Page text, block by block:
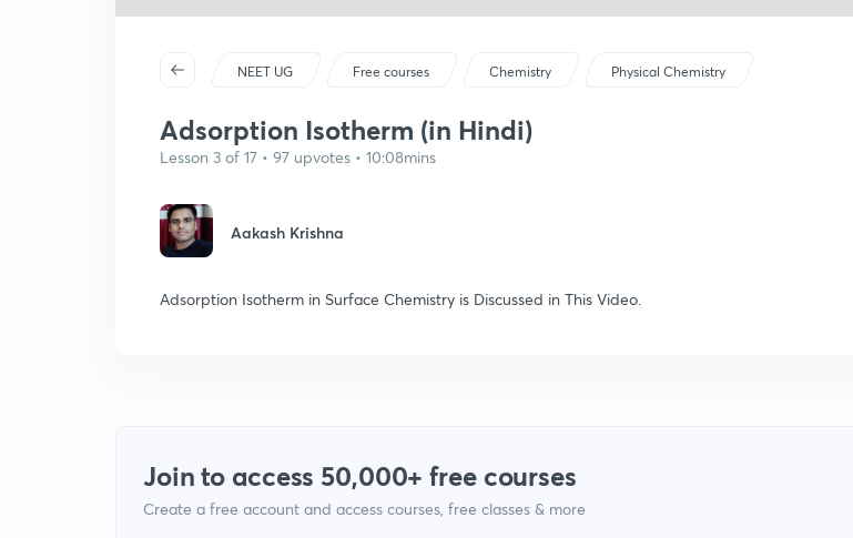
NEET UG Free courses Chemistry Physical Chemistry
Adsorption Isotherm (in Hindi)
Lesson 3 of 17 • 97 upvotes • 10:08mins
Aakash Krishna
Adsorption Isotherm in Surface Chemistry is Discussed in This Video.
Join to access 50,000+ free courses
Create a free account and access courses, free classes & more